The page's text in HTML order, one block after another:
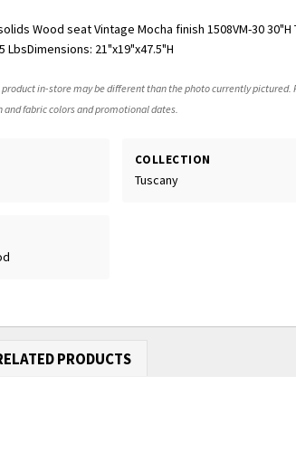
Wood seat Vintage Mocha finish 1508VM-30
21"x19"x47.5"H
in-store may be different than the photo currently pictured.
fabric colors and promotional dates.
COLLECTION
Tuscany
PRODUCTS